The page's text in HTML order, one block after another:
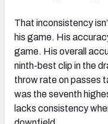
That inconsistency
his game. His
game. His overall
ninth-best clip in the
throw rate on passes
was the seventh
lacks consistency